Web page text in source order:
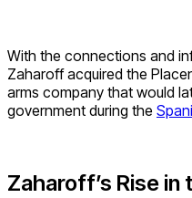
With the connections and
Zaharoff acquired the
arms company that would
government during the
Zaharoff’s Rise